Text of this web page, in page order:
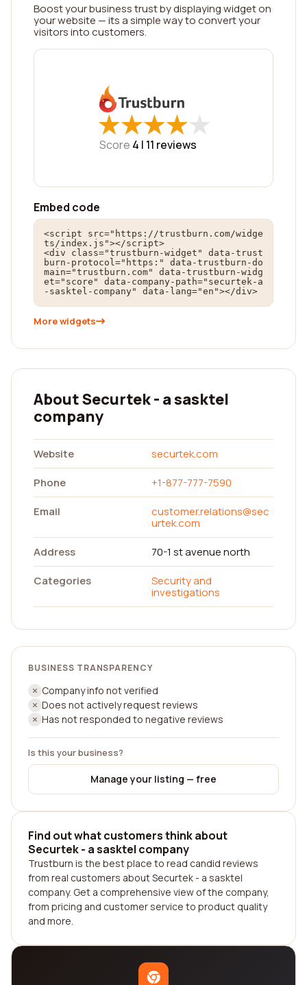
Boost your business trust by displaying widget on
your website — its a simple way to convert your
visitors into customers.
★
★★
★★
★★
★★
★
Score 4 | 11 reviews
Embed code
<script src="https://trustburn.com/widge
ts/index.js"></script>
<div class="trustburn-widget" data-trust
burn-protocol="https:" data-trustburn-do
main="trustburn.com" data-trustburn-widg
et="score" data-company-path="securtek-a
-sasktel-company" data-lang="en"></div>
More widgets
About Securtek - a sasktel
company
Website
securtek.com
Phone
+1-877-777-7590
Email
customer.relations@sec
urtek.com
Address
70-1 st avenue north
Categories
Security and
investigations
BUSINESS TRANSPARENCY
Company info not verified
Does not actively request reviews
Has not responded to negative reviews
Is this your business?
Manage your listing — free
Find out what customers think about
Securtek - a sasktel company
Trustburn is the best place to read candid reviews
from real customers about Securtek - a sasktel
company. Get a comprehensive view of the company,
from pricing and customer service to product quality
and more.